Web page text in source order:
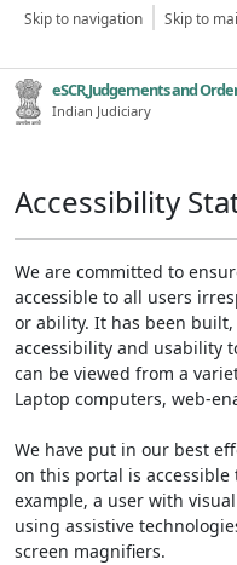
Skip to navigation Skip to
eSCR,Judgements and
Indian Judiciary
Accessibility
We are committed to
accessible to all users
or ability. It has been
accessibility and usability
can be viewed from a
Laptop computers, web-
We have put in our best
on this portal is
example, a user with
using assistive
screen magnifiers.